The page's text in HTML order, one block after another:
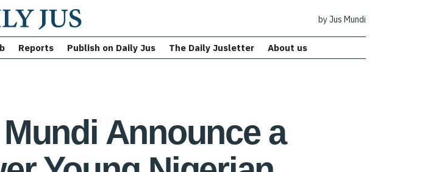
by Jus Mundi
Reports Publish on Daily Jus The Daily Jusletter About us
Announce a